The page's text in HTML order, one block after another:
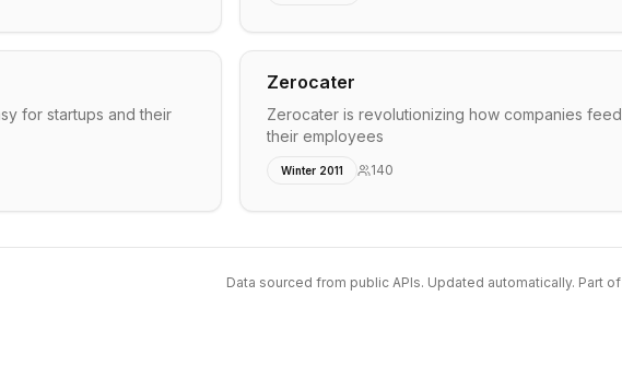
for startups and their
Zerocater
Zerocater is revolutionizing how companies feed
their employees
Winter 2011 140
Data sourced from public APIs. Updated automatically. Part of